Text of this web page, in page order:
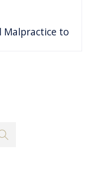
Malpractice to